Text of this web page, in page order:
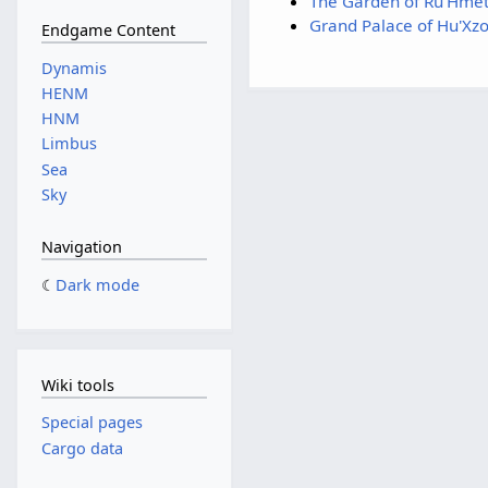
Grand Palace of
Endgame Content
Dynamis
HENM
HNM
Limbus
Sea
Sky
Navigation
Dark mode
Wiki tools
Special pages
Cargo data